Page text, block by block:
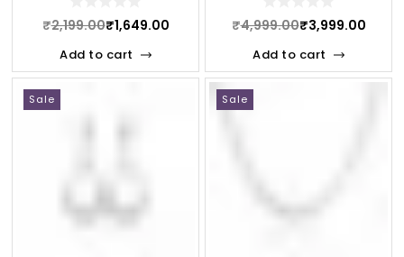
₹2,199.00₹1,649.00
Add to cart
₹4,999.00₹3,999.00
Add to cart
Sale Sale